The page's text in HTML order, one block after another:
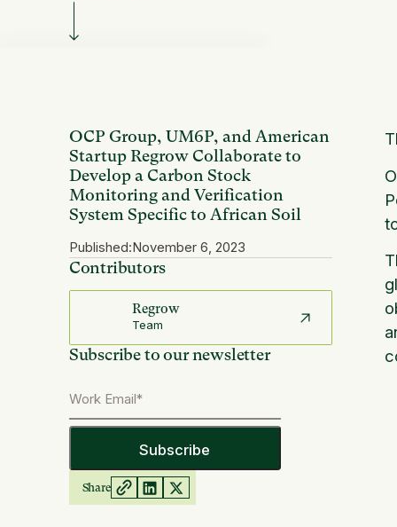
OCP Group, UM6P, and American
Startup Regrow Collaborate to
Develop a Carbon Stock
Monitoring and Verification
System Specific to African Soil
Published:November 6, 2023
Contributors
Regrow
Team
Subscribe to our newsletter
Share